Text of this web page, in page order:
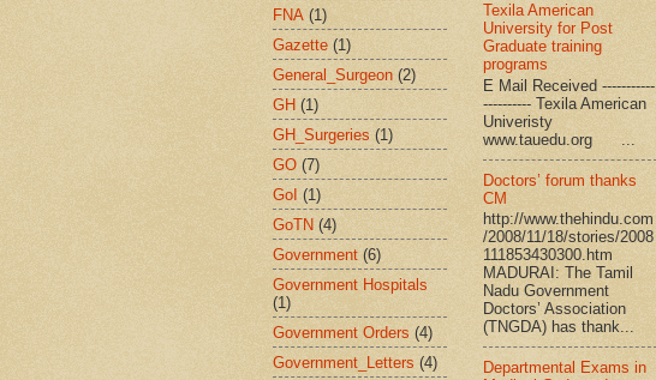
FNA (1)
Gazette (1)
General_Surgeon (2)
GH (1)
GH_Surgeries (1)
GO (7)
GoI (1)
GoTN (4)
Government (6)
Government Hospitals
(1)
Government Orders (4)
Government_Letters (4)
Texila American
University for Post
Graduate training
programs
E Mail Received -----------
---------- Texila American
Univeristy
www.tauedu.org ...
Doctors’ forum thanks
CM
http://www.thehindu.com
/2008/11/18/stories/2008
111853430300.htm
MADURAI: The Tamil
Nadu Government
Doctors’ Association
(TNGDA) has thank...
Departmental Exams in